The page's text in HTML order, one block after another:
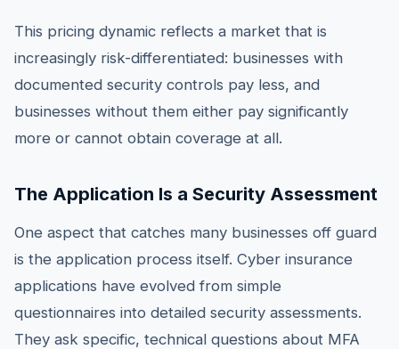
This pricing dynamic reflects a market that is
increasingly risk-differentiated: businesses with
documented security controls pay less, and
businesses without them either pay significantly
more or cannot obtain coverage at all.
The Application Is a Security Assessment
One aspect that catches many businesses off guard
is the application process itself. Cyber insurance
applications have evolved from simple
questionnaires into detailed security assessments.
They ask specific, technical questions about MFA